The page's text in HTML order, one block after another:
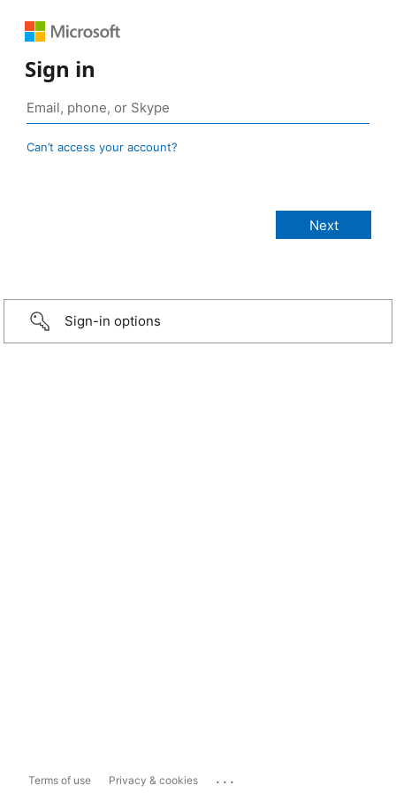
Sign in
Can’t access your account?
Sign-in options
Terms of use Privacy & cookies ...